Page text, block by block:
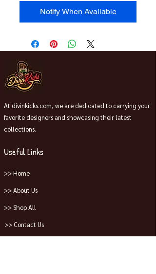
Notify When Available
At divinkicks.com, we are dedicated to carrying your
favorite designers and showcasing their latest
collections.
Useful Links
>> Home
>> About Us
>> Shop All
>> Contact Us